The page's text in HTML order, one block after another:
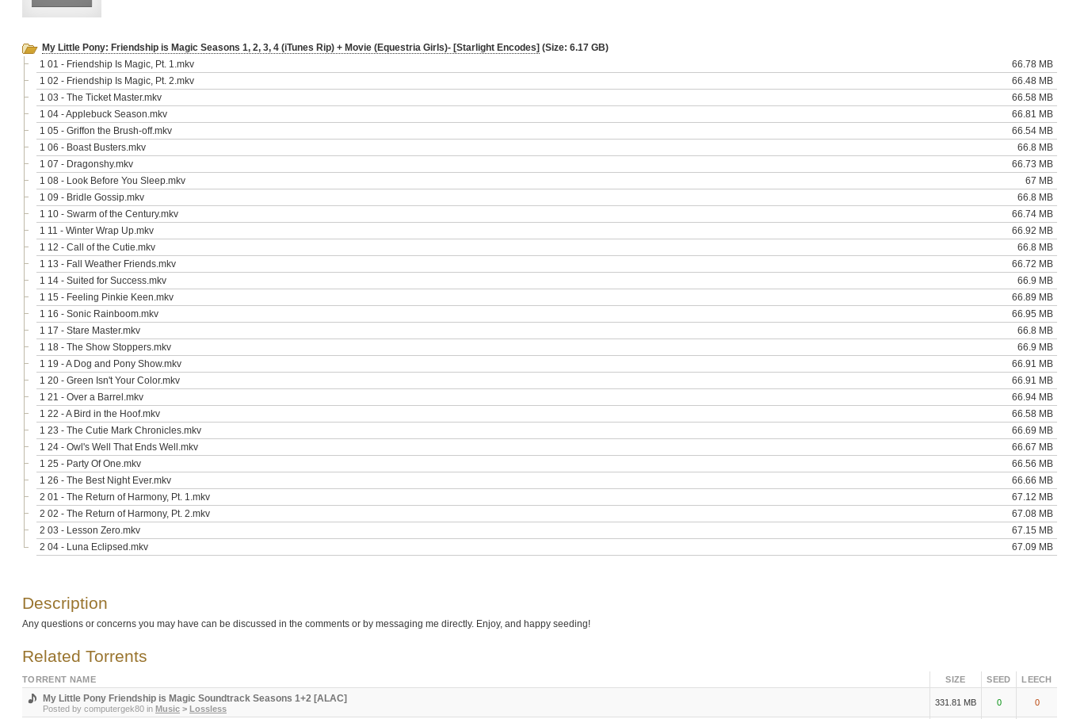
My Little Pony: Friendship is Magic Seasons 1, 2, 3, 4 (iTunes Rip) + Movie (Equestria Girls)- [Starlight Encodes] (Size: 6.17 GB)
1 01 - Friendship Is Magic, Pt. 1.mkv
66.78 MB
1 02 - Friendship Is Magic, Pt. 2.mkv
66.48 MB
1 03 - The Ticket Master.mkv
66.58 MB
1 04 - Applebuck Season.mkv
66.81 MB
1 05 - Griffon the Brush-off.mkv
66.54 MB
1 06 - Boast Busters.mkv
66.8 MB
1 07 - Dragonshy.mkv
66.73 MB
1 08 - Look Before You Sleep.mkv
67 MB
1 09 - Bridle Gossip.mkv
66.8 MB
1 10 - Swarm of the Century.mkv
66.74 MB
1 11 - Winter Wrap Up.mkv
66.92 MB
1 12 - Call of the Cutie.mkv
66.8 MB
1 13 - Fall Weather Friends.mkv
66.72 MB
1 14 - Suited for Success.mkv
66.9 MB
1 15 - Feeling Pinkie Keen.mkv
66.89 MB
1 16 - Sonic Rainboom.mkv
66.95 MB
1 17 - Stare Master.mkv
66.8 MB
1 18 - The Show Stoppers.mkv
66.9 MB
1 19 - A Dog and Pony Show.mkv
66.91 MB
1 20 - Green Isn't Your Color.mkv
66.91 MB
1 21 - Over a Barrel.mkv
66.94 MB
1 22 - A Bird in the Hoof.mkv
66.58 MB
1 23 - The Cutie Mark Chronicles.mkv
66.69 MB
1 24 - Owl's Well That Ends Well.mkv
66.67 MB
1 25 - Party Of One.mkv
66.56 MB
1 26 - The Best Night Ever.mkv
66.66 MB
2 01 - The Return of Harmony, Pt. 1.mkv
67.12 MB
2 02 - The Return of Harmony, Pt. 2.mkv
67.08 MB
2 03 - Lesson Zero.mkv
67.15 MB
2 04 - Luna Eclipsed.mkv
67.09 MB
Description
Any questions or concerns you may have can be discussed in the comments or by messaging me directly. Enjoy, and happy seeding!
Related Torrents
TORRENT NAME SIZE SEED LEECH
My Little Pony Friendship is Magic Soundtrack Seasons 1+2 [ALAC]
Posted by computergek80 in Music > Lossless
331.81 MB 0 0